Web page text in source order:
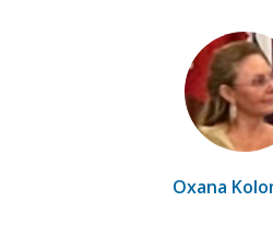
Oxana